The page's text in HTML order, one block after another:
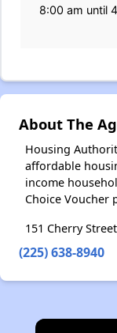
8:00 am until
About The
Housing
affordable
income
Choice Voucher
151 Cherry
(225) 638-8940